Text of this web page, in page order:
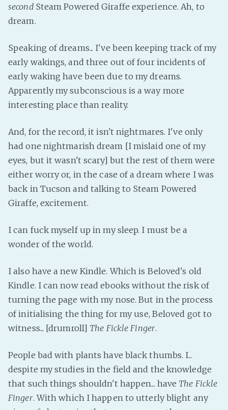
secondSteam Powered Giraffe experience. Ah, to
dream.
Speaking of dreams... I've been keeping track of my
early wakings, and three out of four incidents of
early waking have been due to my dreams.
Apparently my subconscious is a way more
interesting place than reality.
And, for the record, it isn't nightmares. I've only
had one nightmarish dream [I mislaid one of my
eyes, but it wasn't scary] but the rest of them were
either worry or, in the case of a dream where I was
back in Tucson and talking to Steam Powered
Giraffe, excitement.
I can fuck myself up in my sleep. I must be a
wonder of the world.
I also have a new Kindle. Which is Beloved's old
Kindle. I can now read ebooks without the risk of
turning the page with my nose. But in the process
of initialising the thing for my use, Beloved got to
witness... [drumroll] The Fickle Finger.
People bad with plants have black thumbs. I...
despite my studies in the field and the knowledge
that such things shouldn't happen... have The Fickle
Finger. With which I happen to utterly blight any